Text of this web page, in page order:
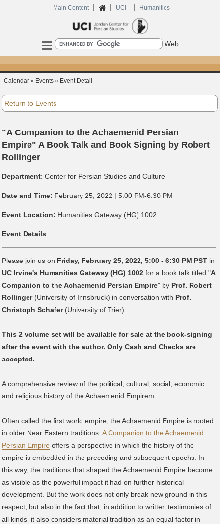
Main Content Home
UCI Humanities
Search
Calendar » Events » Event Detail
Return to Events
"A Companion to the Achaemenid Persian
Empire" A Book Talk and Book Signing by Robert
Rollinger
Department:Center for Persian Studies and Culture
Date and Time: February 25, 2022 | 5:00 PM-6:30 PM
Event Location: Humanities Gateway (HG) 1002
Event Details
Please join us on Friday, February 25, 2022, 5:00 - 6:30 PM PST in
UC Irvine's Humanities Gateway (HG) 1002 for a book talk titled "A
Companion to the Achaemenid Persian Empire" by Prof. Robert
Rollinger(University of Innsbruck) in conversation with Prof.
Christoph Schafer(University of Trier).
This 2 volume set will be available for sale at the book-signing
after the event with the author. Only Cash and Checks are
accepted.
A comprehensive review of the political, cultural, social, economic
and religious history of the Achaemenid Empirem.
Often called the first world empire, the Achaemenid Empire is rooted
in older Near Eastern traditions.A Companion to the Achaemenid
Persian Empire offers a perspective in which the history of the
empire is embedded in the preceding and subsequent epochs. In
this way, the traditions that shaped the Achaemenid Empire become
as visible as the powerful impact it had on further historical
development. But the work does not only break new ground in this
respect, but also in the fact that, in addition to written testimonies of
all kinds, it also considers material tradition as an equal factor in